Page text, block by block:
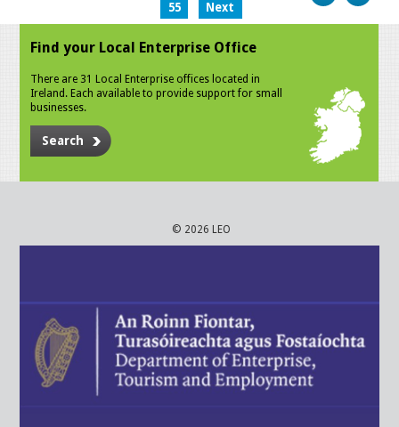
55
Next
Find your Local Enterprise Office
There are 31 Local Enterprise offices located in
Ireland. Each available to provide support for small
businesses.
Search
© 2026 LEO